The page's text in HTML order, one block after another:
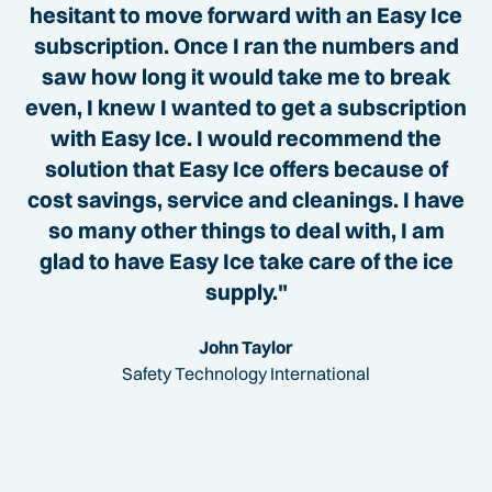
hesitant to move forward with an Easy Ice
subscription. Once I ran the numbers and
saw how long it would take me to break
even, I knew I wanted to get a subscription
with Easy Ice. I would recommend the
solution that Easy Ice offers because of
cost savings, service and cleanings. I have
so many other things to deal with, I am
glad to have Easy Ice take care of the ice
supply."
John Taylor
Safety Technology International